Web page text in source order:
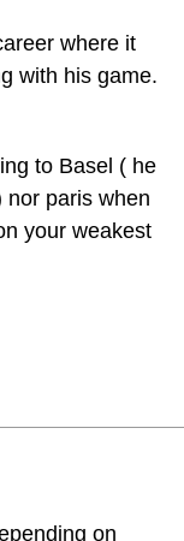
where it
with his game.
to Basel ( he
nor paris when
your weakest
on